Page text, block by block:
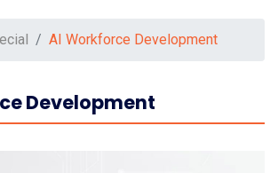
AI Workforce Development
Development